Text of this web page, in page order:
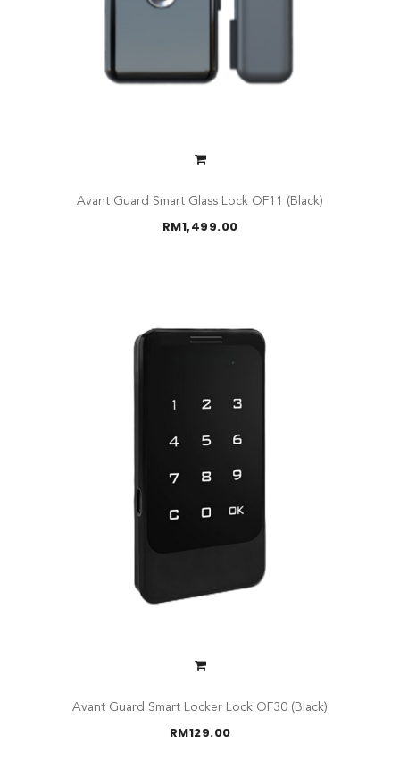
Avant Guard Smart Glass Lock OF11 (Black)
RM1,499.00
Avant Guard Smart Locker Lock OF30 (Black)
RM129.00